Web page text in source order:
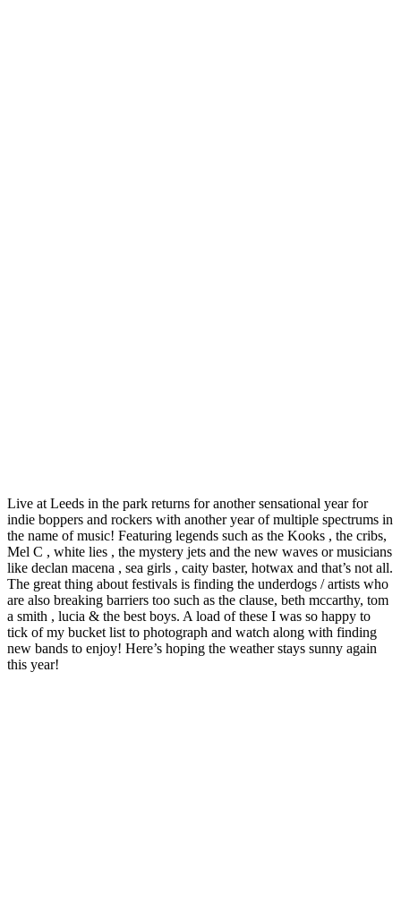
Live at Leeds in the park returns for another sensational year for
indie boppers and rockers with another year of multiple spectrums in
the name of music! Featuring legends such as the Kooks , the cribs,
Mel C , white lies , the mystery jets and the new waves or musicians
like declan macena , sea girls , caity baster, hotwax and that’s not all.
The great thing about festivals is finding the underdogs / artists who
are also breaking barriers too such as the clause, beth mccarthy, tom
a smith , lucia & the best boys. A load of these I was so happy to
tick of my bucket list to photograph and watch along with finding
new bands to enjoy! Here’s hoping the weather stays sunny again
this year!